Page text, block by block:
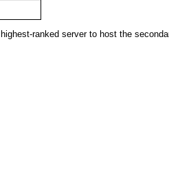
ranked server to host the